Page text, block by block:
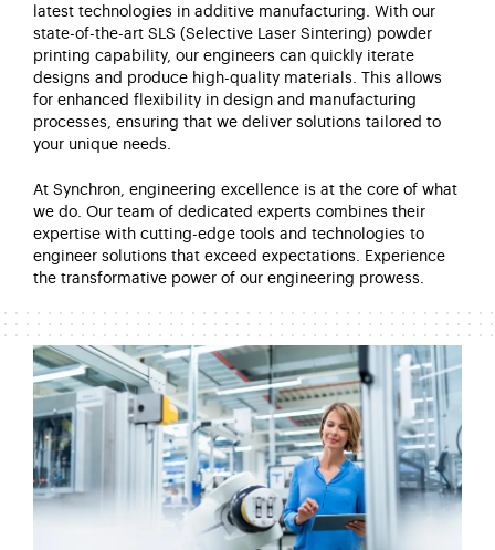
latest technologies in additive manufacturing. With our
state-of-the-art SLS (Selective Laser Sintering) powder
printing capability, our engineers can quickly iterate
designs and produce high-quality materials. This allows
for enhanced flexibility in design and manufacturing
processes, ensuring that we deliver solutions tailored to
your unique needs.
At Synchron , engineering excellence is at the core of what
we do. Our team of dedicated experts combines their
expertise with cutting-edge tools and technologies to
engineer solutions that exceed expectations. Experience
the transformative power of our engineering prowess.